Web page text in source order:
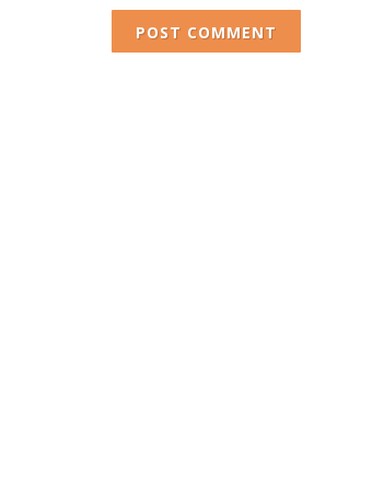
POST COMMENT